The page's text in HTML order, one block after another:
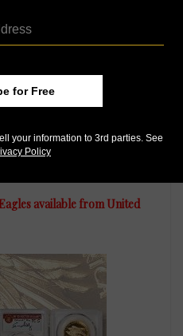
available from United
for Free
your information to 3rd parties. See
Policy